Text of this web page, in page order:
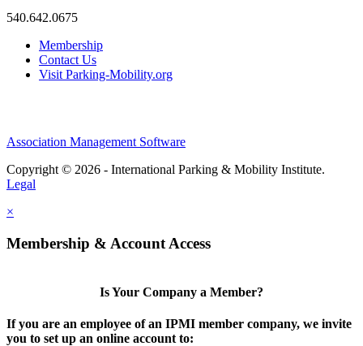
540.642.0675
Membership
Contact Us
Visit Parking-Mobility.org
Association Management Software
Copyright © 2026 - International Parking & Mobility Institute.
Legal
×
Membership & Account Access
Is Your Company a Member?
If you are an employee of an IPMI member company, we invite
you to set up an online account to: